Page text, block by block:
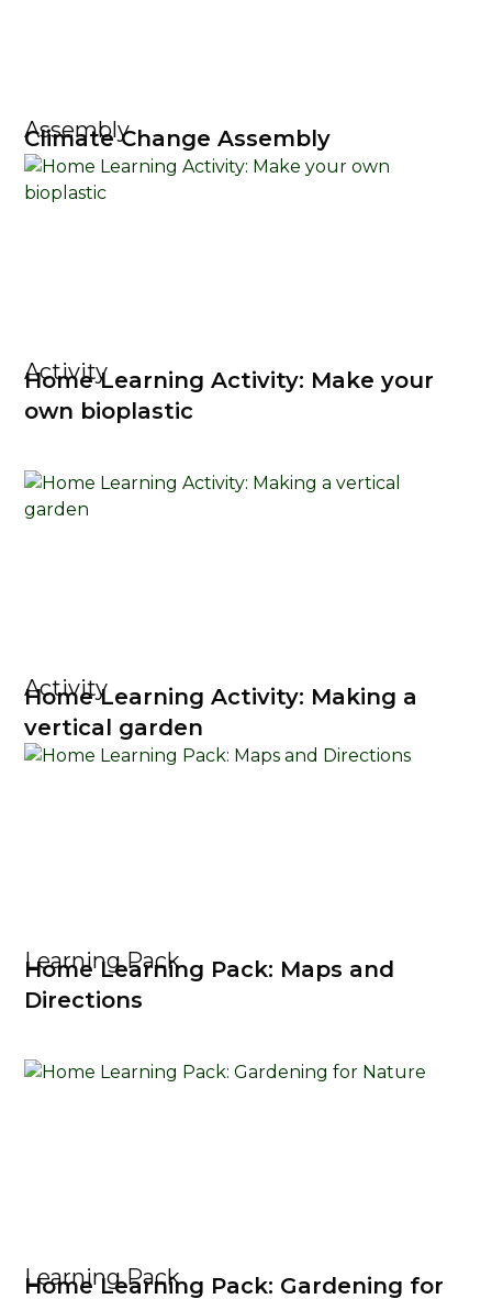
Assembly
Climate Change Assembly
Activity
Home Learning Activity: Make your
own bioplastic
Activity
Home Learning Activity: Making a
vertical garden
Learning Pack
Home Learning Pack: Maps and
Directions
Learning Pack
Home Learning Pack: Gardening for